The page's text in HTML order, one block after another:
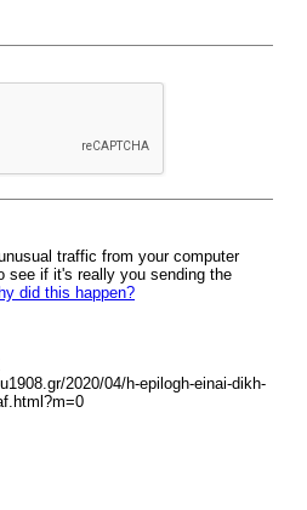
traffic from your computer
see if it's really you sending the
did this happen?
2020/04/h-epilogh-einai-dikh-